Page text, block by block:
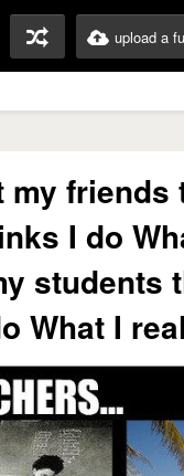
upload a
my
I do
students
What I